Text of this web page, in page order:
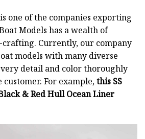
one of the companies exporting
Models has a wealth of
Currently, our company
models with many diverse
detail and color thoroughly
For example,this SS
& Red Hull Ocean Liner